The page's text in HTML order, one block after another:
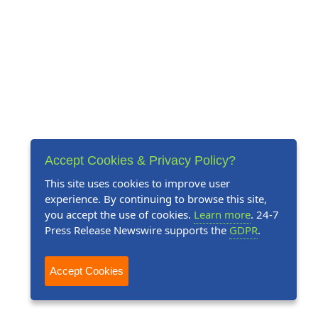
Accept Cookies & Privacy Policy?
This site uses cookies to improve user
experience. By continuing to browse this site,
you accept the use of cookies. Learn more. 24-7
Press Release Newswire supports the GDPR.
Accept Cookies